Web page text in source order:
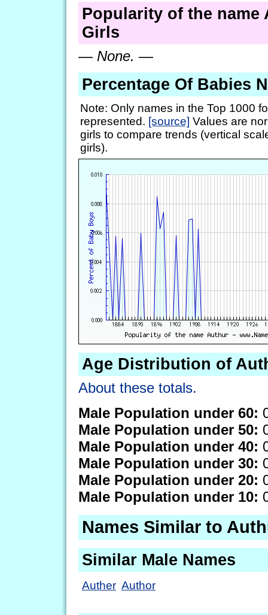
Popularity of the name
Girls
— None. —
Percentage Of Babies
Note: Only names in the Top 1000
represented. [source] Values are
girls to compare trends (vertical
girls).
Age Distribution of
About these totals.
Male Population under 60:
Male Population under 50:
Male Population under 40:
Male Population under 30:
Male Population under 20:
Male Population under 10:
Names Similar to
Similar Male Names
Auther Author